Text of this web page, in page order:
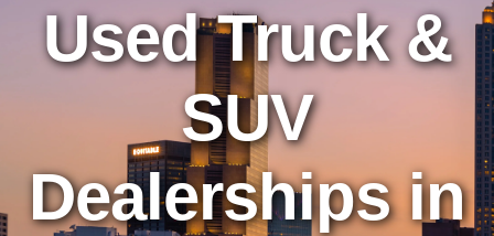
Used Truck &
SUV
Dealerships in